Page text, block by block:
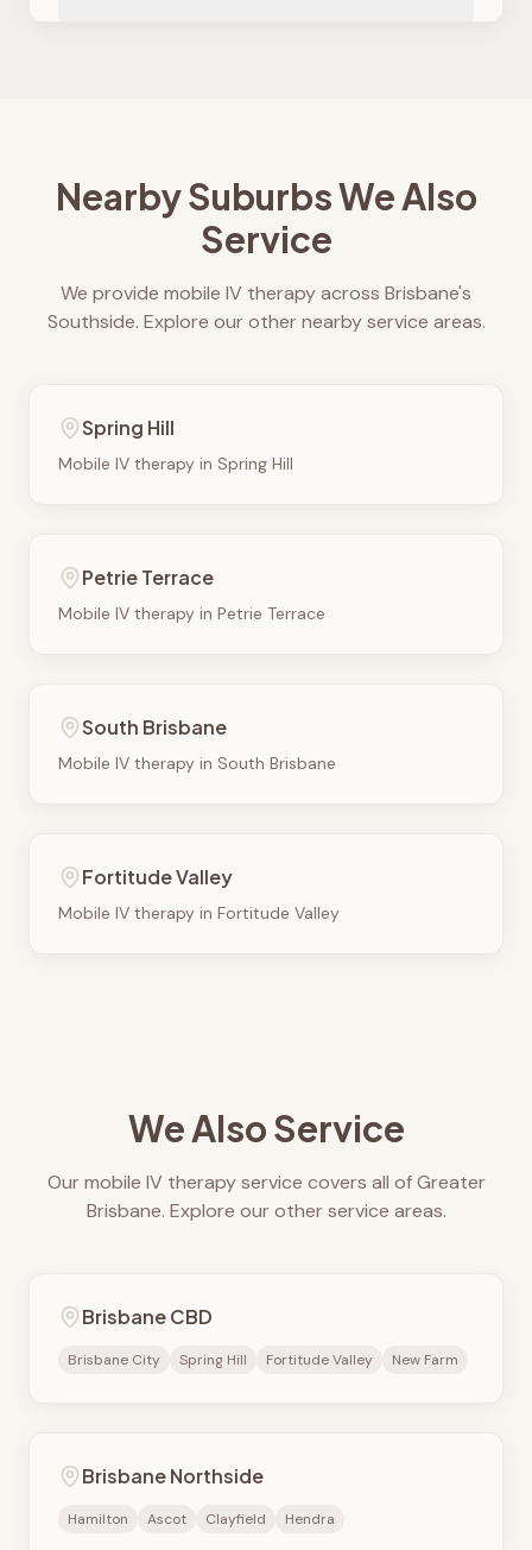
Nearby Suburbs We Also
Service
We provide mobile IV therapy across Brisbane's
Southside. Explore our other nearby service areas.
Spring Hill
Mobile IV therapy in Spring Hill
Petrie Terrace
Mobile IV therapy in Petrie Terrace
South Brisbane
Mobile IV therapy in South Brisbane
Fortitude Valley
Mobile IV therapy in Fortitude Valley
We Also Service
Our mobile IV therapy service covers all of Greater
Brisbane. Explore our other service areas.
Brisbane CBD
Brisbane City Spring Hill Fortitude Valley New Farm
Brisbane Northside
Hamilton Ascot Clayfield Hendra